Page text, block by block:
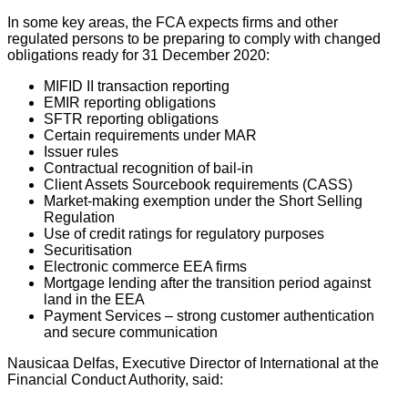
In some key areas, the FCA expects firms and other
regulated persons to be preparing to comply with changed
obligations ready for 31 December 2020:
MIFID II transaction reporting
EMIR reporting obligations
SFTR reporting obligations
Certain requirements under MAR
Issuer rules
Contractual recognition of bail-in
Client Assets Sourcebook requirements (CASS)
Market-making exemption under the Short Selling
Regulation
Use of credit ratings for regulatory purposes
Securitisation
Electronic commerce EEA firms
Mortgage lending after the transition period against
land in the EEA
Payment Services – strong customer authentication
and secure communication
Nausicaa Delfas, Executive Director of International at the
Financial Conduct Authority, said: